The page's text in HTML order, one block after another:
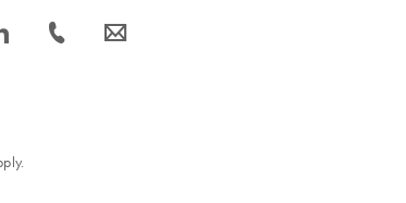
s icon_0072_phone-s icon_0063_envelope-s